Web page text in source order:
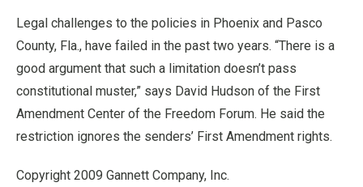
Legal challenges to the policies in Phoenix and Pasco
County, Fla., have failed in the past two years. “There is a
good argument that such a limitation doesn’t pass
constitutional muster,” says David Hudson of the First
Amendment Center of the Freedom Forum. He said the
restriction ignores the senders’ First Amendment rights.
Copyright 2009 Gannett Company, Inc.